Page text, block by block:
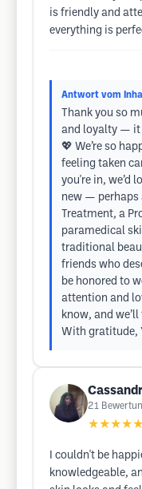
is friendly and
everything is
Antwort vom
Thank you so
and loyalty — it
💖 We’re so
feeling taken
you're in, we’d
new — perhaps
Treatment, a
paramedical
traditional
friends who
be honored to
attention and
know, and
With gratitude,
21
★★★★★
I couldn't be
knowledgeable,